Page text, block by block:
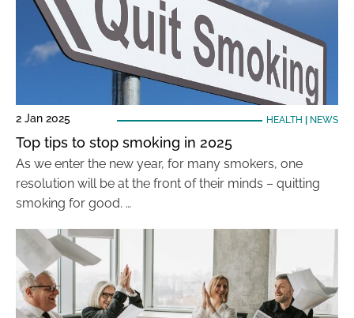
2 Jan 2025 HEALTH NEWS
Top tips to stop smoking in 2025
As we enter the new year, for many smokers, one
resolution will be at the front of their minds – quitting
smoking for good. …